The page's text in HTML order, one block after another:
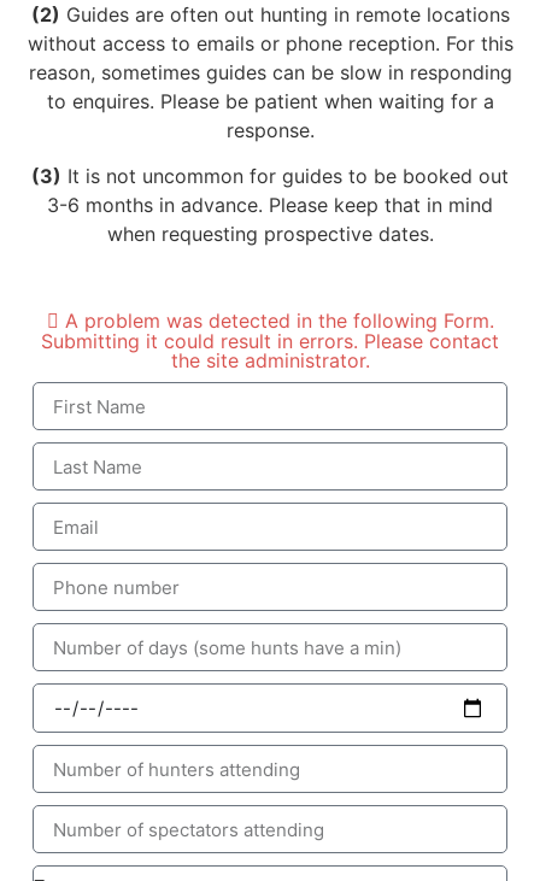
(2) Guides are often out hunting in remote locations
without access to emails or phone reception. For this
reason, sometimes guides can be slow in responding
to enquires. Please be patient when waiting for a
response.
(3) It is not uncommon for guides to be booked out
3-6 months in advance. Please keep that in mind
when requesting prospective dates.
A problem was detected in the following Form.
Submitting it could result in errors. Please contact
the site administrator.